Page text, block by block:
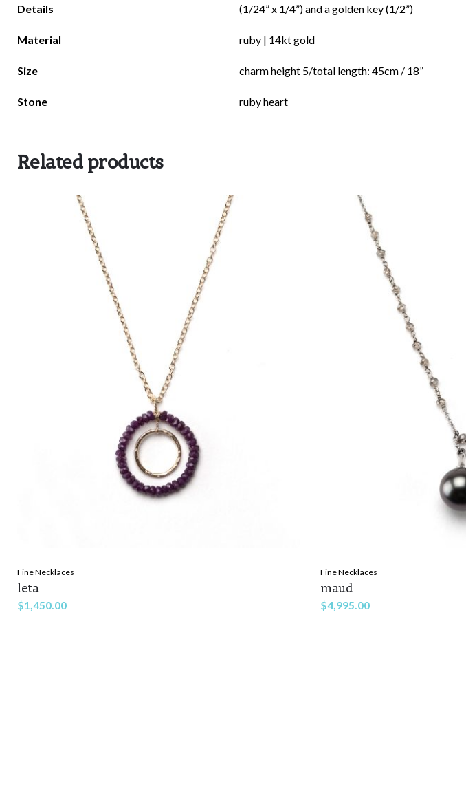
Details (1/24” x 1/4”) and a golden key (1/2”)
Material ruby | 14kt gold
Size charm height 5/total length: 45cm / 18”
Stone ruby heart
Rate this product:
Name*
Save my name, email, and website in this browser for the next time I comment.
Related products
Fine Necklaces
leta
$1,450.00
Fine Necklaces
maud
$4,995.00